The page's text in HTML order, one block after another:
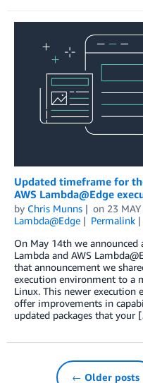
Updated timeframe for
AWS Lambda@Edge
by Chris Munns on 23
Lambda@Edge
Permalink
On May 14th we
Lambda and AWS
that announcement we
execution environment to a
Linux. This newer execution
offer improvements in
updated packages that your
← Older posts